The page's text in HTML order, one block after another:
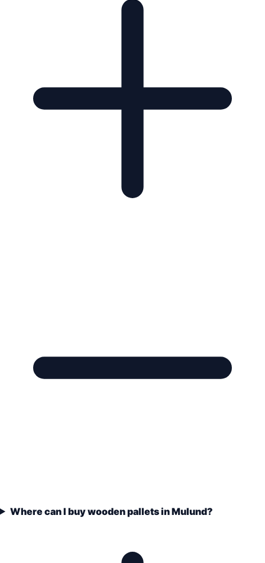
Where can I buy wooden pallets in Mulund?